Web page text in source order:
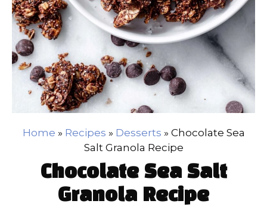
Home » Recipes » Desserts » Chocolate Sea
Salt Granola Recipe
Chocolate Sea Salt
Granola Recipe